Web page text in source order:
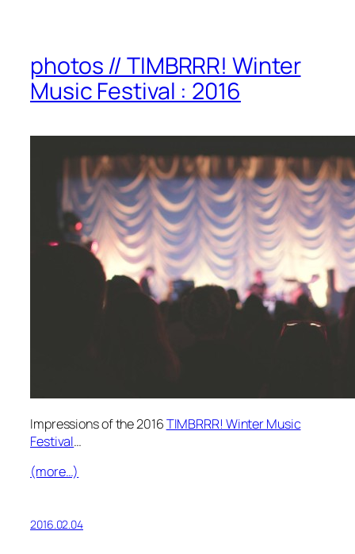
photos // TIMBRRR! Winter
Music Festival : 2016
Impressions of the 2016TIMBRRR! Winter Music
Festival…
(more…)
2016.02.04